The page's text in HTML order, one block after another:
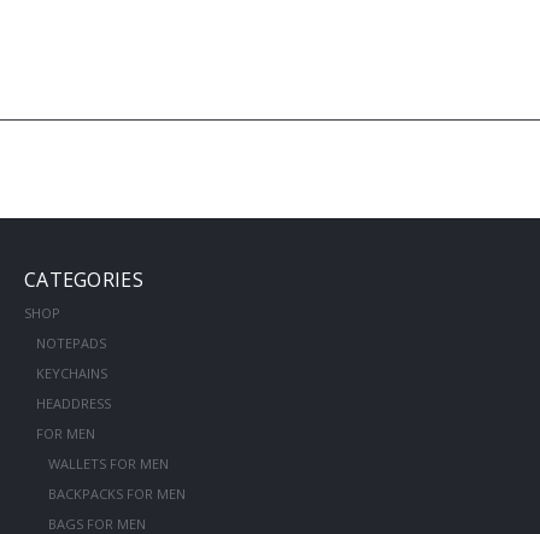
CATEGORIES
SHOP
NOTEPADS
KEYCHAINS
HEADDRESS
FOR MEN
WALLETS FOR MEN
BACKPACKS FOR MEN
BAGS FOR MEN